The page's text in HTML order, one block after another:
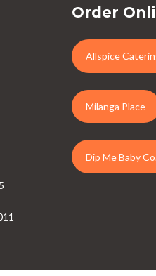
Order
Allspice
Milanga Place
Dip Me Baby